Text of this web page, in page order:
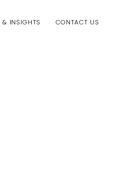
& INSIGHTS CONTACT US